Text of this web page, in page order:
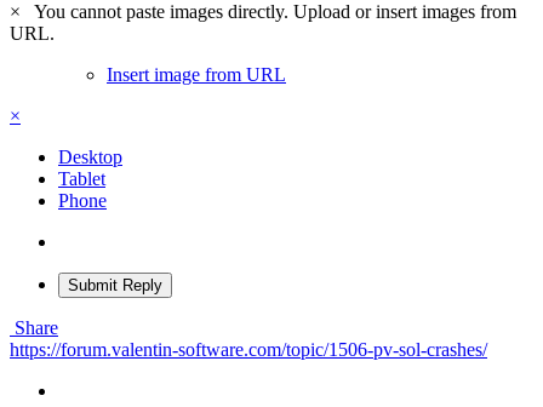
×
You cannot paste images directly. Upload or insert images from
URL.
Insert image from URL
×
Desktop
Tablet
Phone
Submit Reply
Share
https://forum.valentin-software.com/topic/1506-pv-sol-crashes/